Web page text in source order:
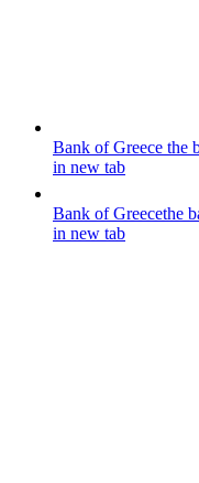
Bank of Greece the
in new tab
Bank of Greecethe
in new tab